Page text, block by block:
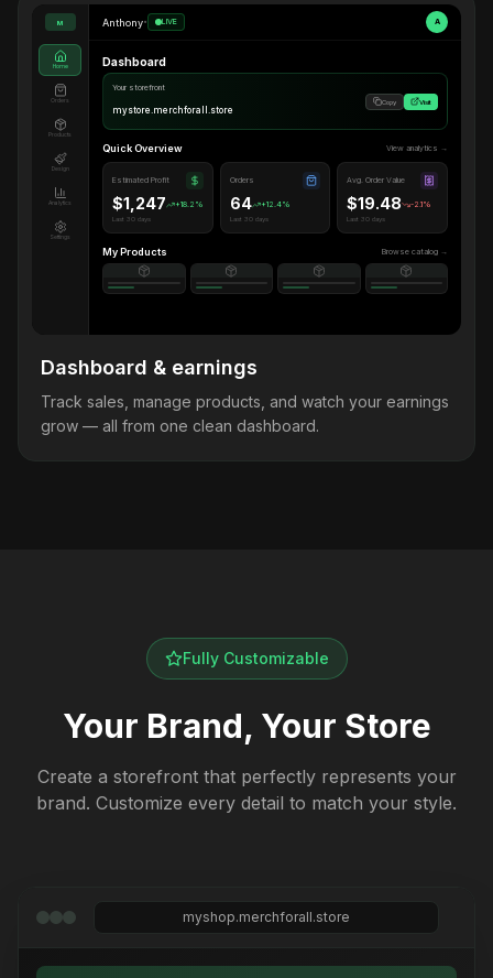
M
Home
Orders
Products
Design
Analytics
Settings
Anthony• LIVE A
Dashboard
Your storefront
mystore.merchforall.store
Copy Visit
Quick Overview View analytics →
Estimated Profit
$1,247 +18.2%
Last 30 days
Orders
64 +12.4%
Last 30 days
Avg. Order Value
$19.48 -2.1%
Last 30 days
My Products Browse catalog →
Dashboard & earnings
Track sales, manage products, and watch your earnings
grow — all from one clean dashboard.
Fully Customizable
Your Brand, Your Store
Create a storefront that perfectly represents your
brand. Customize every detail to match your style.
myshop.merchforall.store